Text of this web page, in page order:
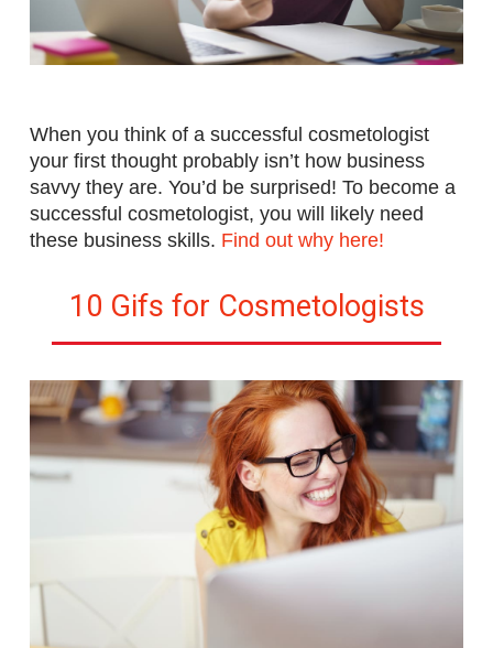
When you think of a successful cosmetologist
your first thought probably isn’t how business
savvy they are. You’d be surprised! To become a
successful cosmetologist, you will likely need
these business skills. Find out why here!
10 Gifs for Cosmetologists